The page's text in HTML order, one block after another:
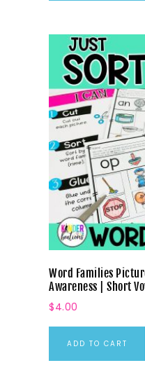
Word Families
Awareness | Short
$4.00
ADD TO CART